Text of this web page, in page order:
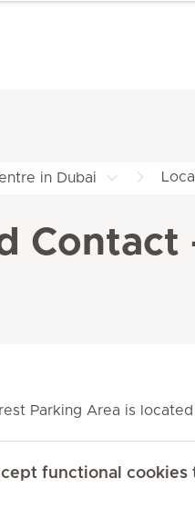
in Dubai
Contact
Parking Area is
functional